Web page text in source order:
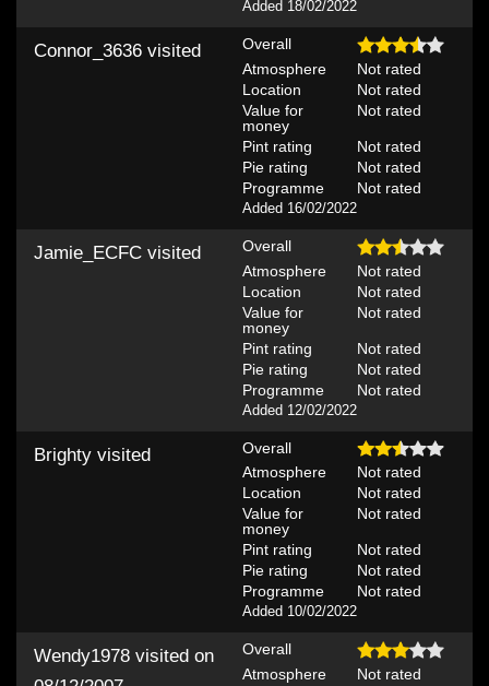
Added 18/02/2022
Overall
Atmosphere
Not rated
Location
Not rated
Value for
money
Not rated
Pint rating
Not rated
Pie rating
Not rated
Programme
Not rated
Added 16/02/2022
Connor_3636 visited
Overall
Atmosphere
Not rated
Location
Not rated
Value for
money
Not rated
Pint rating
Not rated
Pie rating
Not rated
Programme
Not rated
Added 12/02/2022
Jamie_ECFC visited
Overall
Atmosphere
Not rated
Location
Not rated
Value for
money
Not rated
Pint rating
Not rated
Pie rating
Not rated
Programme
Not rated
Added 10/02/2022
Brighty visited
Overall
Atmosphere
Not rated
Wendy1978 visited on